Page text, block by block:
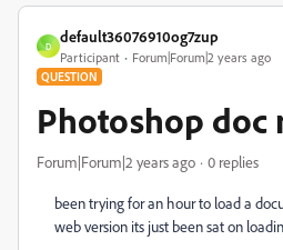
D
default36076910og7zup
Participant Forum|Forum|2 years ago
QUESTION
Photoshop doc
Forum|Forum|2 years ago 0 replies
been trying for an hour to load a
web version its just been sat on